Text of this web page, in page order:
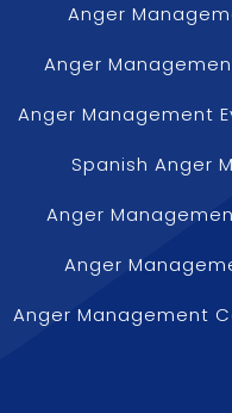
Anger
Anger
Anger Management
Spanish Anger
Anger
Anger
Anger Management